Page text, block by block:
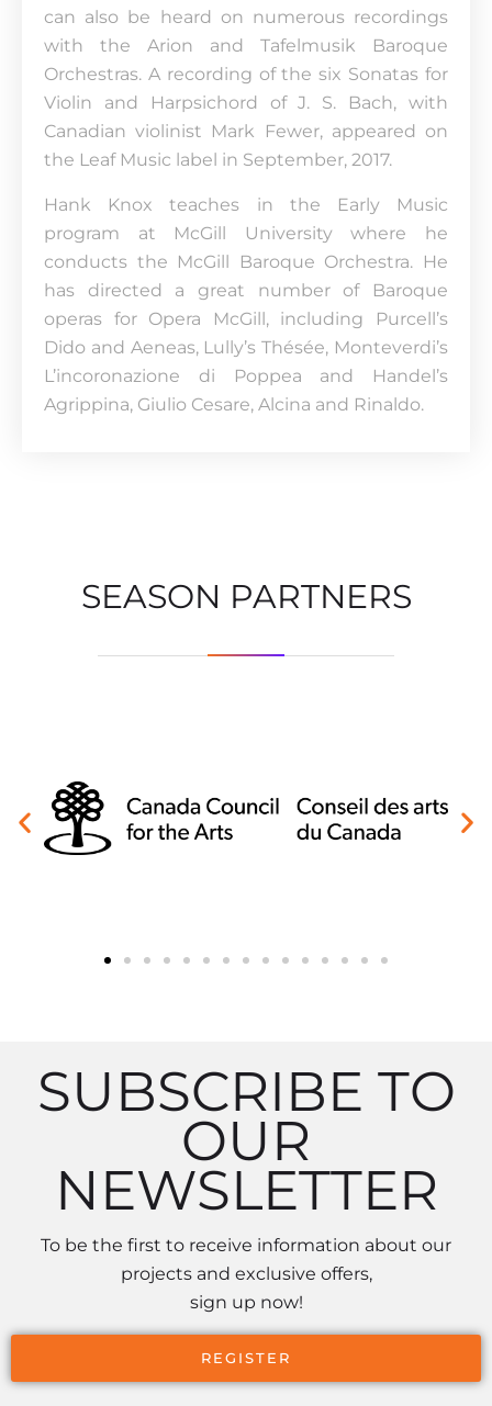
can also be heard on numerous recordings
with the Arion and Tafelmusik Baroque
Orchestras. A recording of the six Sonatas for
Violin and Harpsichord of J. S. Bach, with
Canadian violinist Mark Fewer, appeared on
the Leaf Music label in September, 2017.
Hank Knox teaches in the Early Music
program at McGill University where he
conducts the McGill Baroque Orchestra. He
has directed a great number of Baroque
operas for Opera McGill, including Purcell’s
Dido and Aeneas, Lully’s Thésée, Monteverdi’s
L’incoronazione di Poppea and Handel’s
Agrippina, Giulio Cesare, Alcina and Rinaldo.
SEASON PARTNERS
SUBSCRIBE TO
OUR
NEWSLETTER
To be the first to receive information about our
projects and exclusive offers,
sign up now!
REGISTER